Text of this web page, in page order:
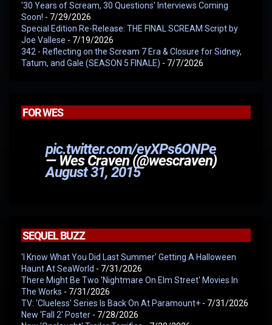
'30 Years of Scream, 30 Questions' Interviews Coming
Soon! - 7/29/2026
Special Edition Re-Release: THE FINAL SCREAM Script by
Joe Vallese - 7/19/2026
342 - Reflecting on the Scream 7 Era & Closure for Sidney,
Tatum, and Gale (SEASON 5 FINALE) - 7/7/2026
FOR WES
pic.twitter.com/eyXPs6ONPe
— Wes Craven (@wescraven)
August 31, 2015
SEQUEL BUZZ
'I Know What You Did Last Summer' Getting A Halloween
Haunt At SeaWorld - 7/31/2026
There Might Be Two 'Nightmare On Elm Street' Movies In
The Works - 7/31/2026
TV: 'Clueless' Series Is Back On At Paramount+ - 7/31/2026
New 'Fall 2' Poster - 7/28/2026